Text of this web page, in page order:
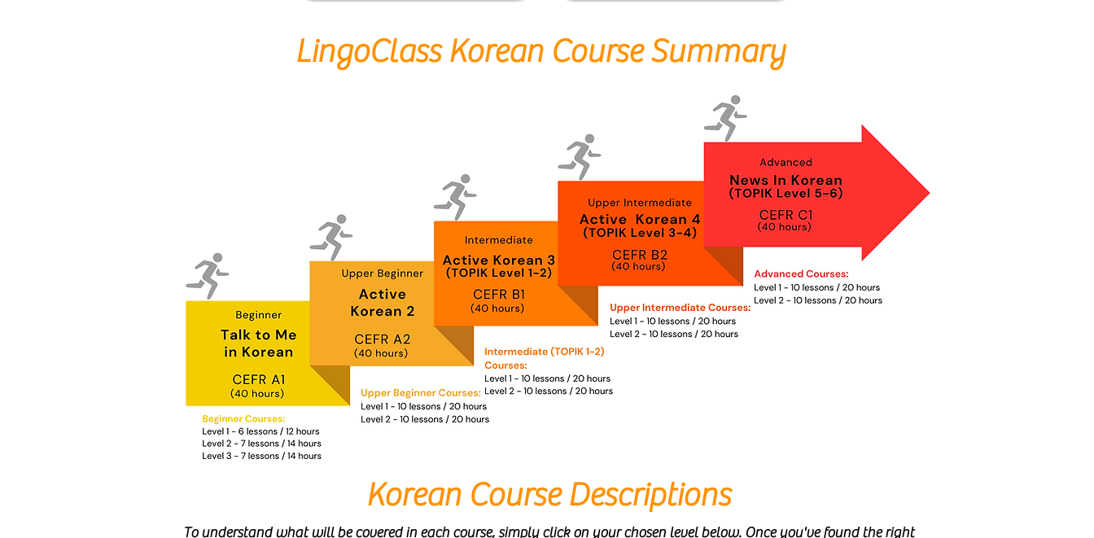
LingoClass Korean Course Summary
Korean Course Descriptions
To understand what will be covered in each course, simply click on your chosen level below. Once you've found the right